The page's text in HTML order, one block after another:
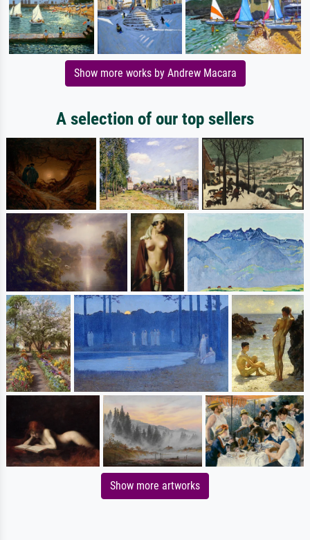
Show more works by Andrew Macara
A selection of our top sellers
Show more artworks